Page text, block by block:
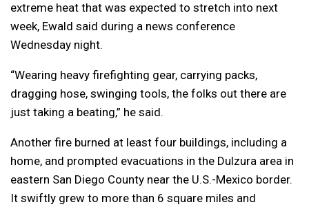
extreme heat that was expected to stretch into next
week, Ewald said during a news conference
Wednesday night.
“Wearing heavy firefighting gear, carrying packs,
dragging hose, swinging tools, the folks out there are
just taking a beating,” he said.
Another fire burned at least four buildings, including a
home, and prompted evacuations in the Dulzura area in
eastern San Diego County near the U.S.-Mexico border.
It swiftly grew to more than 6 square miles and